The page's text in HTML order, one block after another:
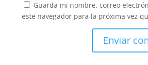
Guarda mi nombre, correo
este navegador para la próxima vez